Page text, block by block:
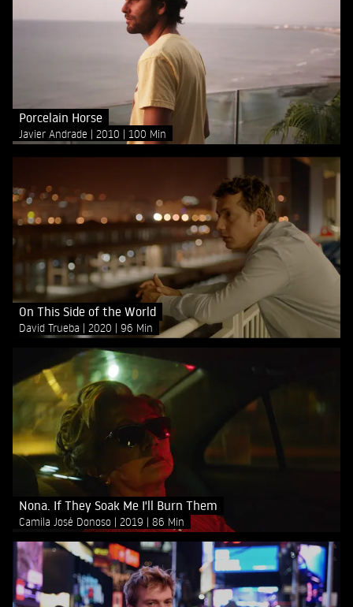
Porcelain Horse
Javier Andrade 2010 100 Min
On This Side of the World
David Trueba 2020 96 Min
Nona. If They Soak Me I'll Burn Them
Camila José Donoso 2019 86 Min